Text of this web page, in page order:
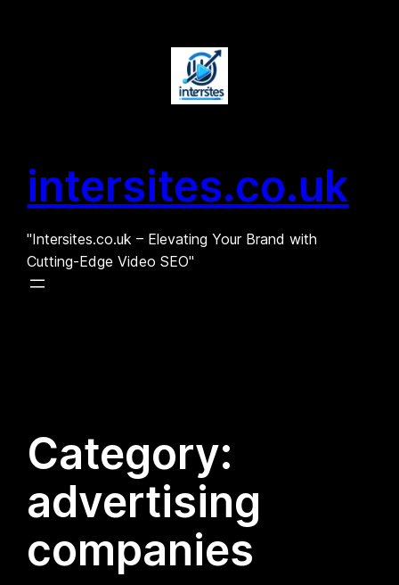
intersites.co.uk
"Intersites.co.uk – Elevating Your Brand with
Cutting-Edge Video SEO"
Category:
advertising
companies